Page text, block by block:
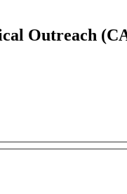
Outreach